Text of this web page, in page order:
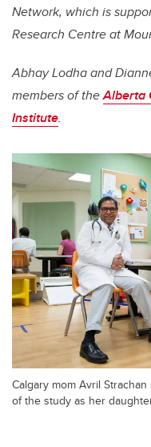
Network, which is
Research Centre at
Abhay Lodha and
members of theAlberta
Institute.
Calgary mom Avril
of the study as her